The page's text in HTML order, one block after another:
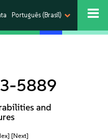
Português (Brasil)
5889
and
[Next]